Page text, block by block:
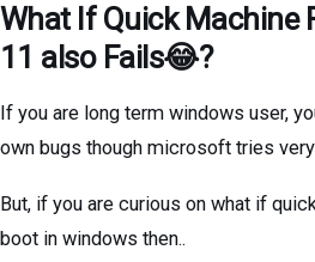
What If Quick Machine
11 also Fails😂?
If you are long term windows user,
own bugs though microsoft tries
But, if you are curious on what if
boot in windows then..